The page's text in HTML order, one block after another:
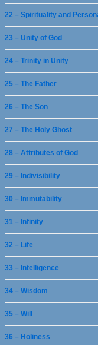
22 – Spirituality and
23 – Unity of God
24 – Trinity in Unity
25 – The Father
26 – The Son
27 – The Holy Ghost
28 – Attributes of God
29 – Indivisibility
30 – Immutability
31 – Infinity
32 – Life
33 – Intelligence
34 – Wisdom
35 – Will
36 – Holiness